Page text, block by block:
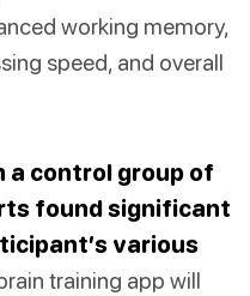
working memory,
speed, and overall
control group of
found significant
various
training app will